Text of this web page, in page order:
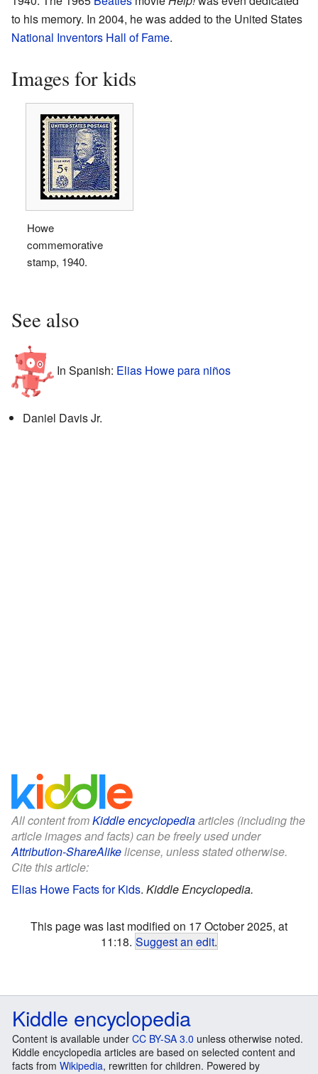
to his memory. In 2004, he was added to the United States
National Inventors Hall of Fame.
Images for kids
Howe
commemorative
stamp, 1940.
See also
In Spanish: Elias Howe para niños
Daniel Davis Jr.
All content fromKiddle encyclopediaarticles (including the
article images and facts) can be freely used under
Attribution-ShareAlikelicense, unless stated otherwise.
Cite this article:
Elias Howe Facts for Kids. Kiddle Encyclopedia.
This page was last modified on 17 October 2025, at
11:18. Suggest an edit.
Kiddle encyclopedia
Content is available under CC BY-SA 3.0 unless otherwise noted.
Kiddle encyclopedia articles are based on selected content and
facts from Wikipedia, rewritten for children. Powered by